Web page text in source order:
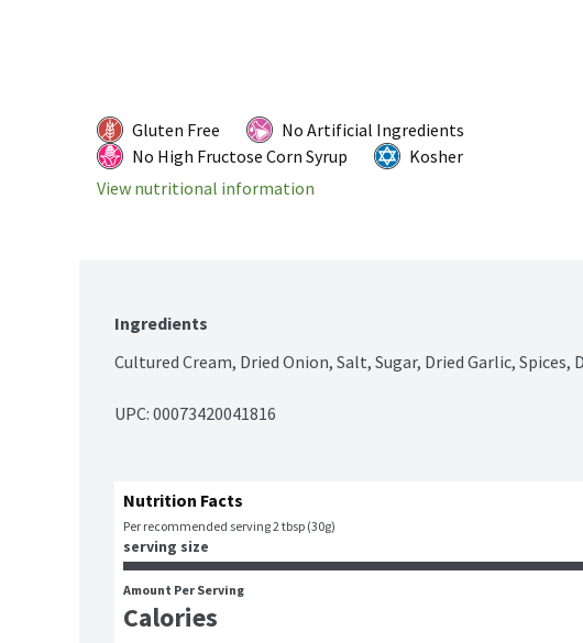
Gluten Free
No Artificial Ingredients
No High Fructose Corn Syrup
Kosher
View nutritional information
Ingredients
Cultured Cream, Dried Onion, Salt, Sugar, Dried Garlic, Spices,
UPC: 00073420041816
Nutrition Facts
Per recommended serving 2 tbsp (30g)
serving size
Amount Per Serving
Calories